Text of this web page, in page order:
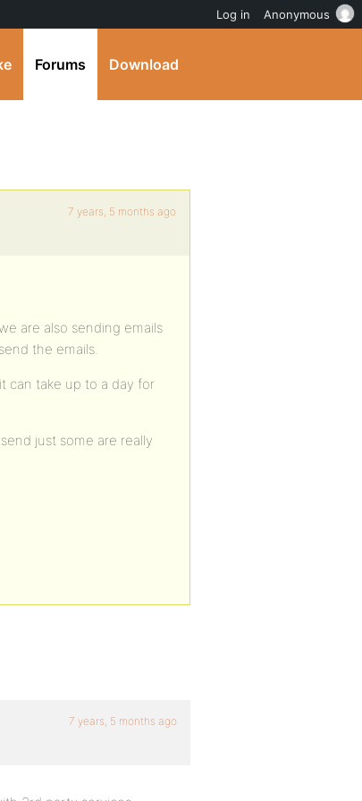
Forums Download
7 years, 5 months ago
are also sending emails
the emails.
can take up to a day for
just some are really
7 years, 5 months ago
Log in Anonymous